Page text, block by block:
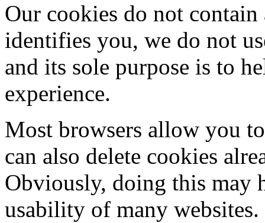
Our cookies do not
identifies you, we do not
and its sole purpose is to
experience.
Most browsers allow you
can also delete cookies
Obviously, doing this may
usability of many websites.